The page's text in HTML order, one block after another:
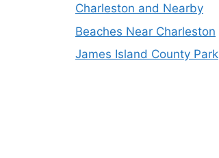
Charleston and Nearby
Beaches Near Charleston
James Island County Park